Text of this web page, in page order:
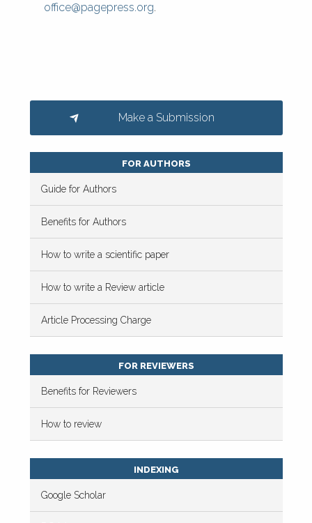
office@pagepress.org.
Make a Submission
FOR AUTHORS
Guide for Authors
Benefits for Authors
How to write a scientific paper
How to write a Review article
Article Processing Charge
FOR REVIEWERS
Benefits for Reviewers
How to review
INDEXING
Google Scholar